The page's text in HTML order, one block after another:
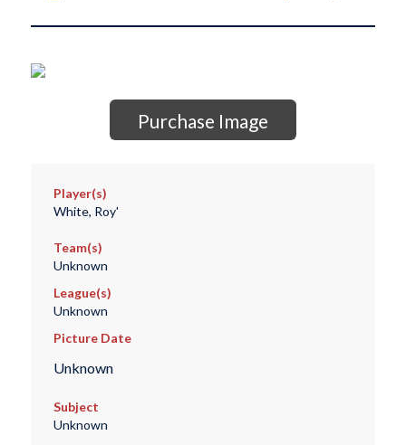
Purchase Image
Player(s)
White, Roy'
Team(s)
Unknown
League(s)
Unknown
Picture Date
Unknown
Subject
Unknown